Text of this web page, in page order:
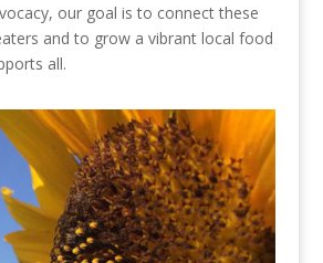
our goal is to connect these
and to grow a vibrant local food
all.